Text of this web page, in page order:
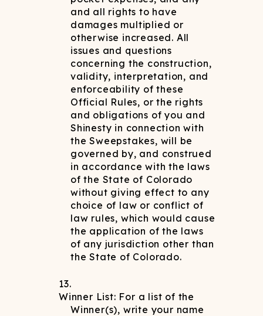
and all rights to have
damages multiplied or
otherwise increased. All
issues and questions
concerning the construction,
validity, interpretation, and
enforceability of these
Official Rules, or the rights
and obligations of you and
Shinesty in connection with
the Sweepstakes, will be
governed by, and construed
in accordance with the laws
of the State of Colorado
without giving effect to any
choice of law or conflict of
law rules, which would cause
the application of the laws
of any jurisdiction other than
the State of Colorado.
Winner List: For a list of the
Winner(s), write your name